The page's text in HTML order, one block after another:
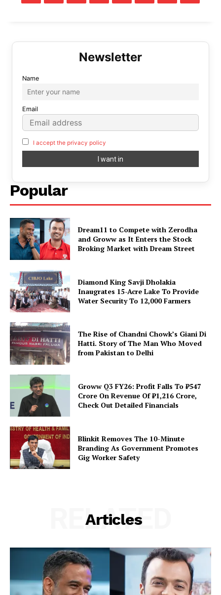
Name
Email
I accept the privacy policy
Popular
Dream11 to Compete with Zerodha
and Groww as It Enters the Stock
Broking Market with Dream Street
Diamond King Savji Dholakia
Inaugrates 15-Acre Lake To Provide
Water Security To 12,000 Farmers
The Rise of Chandni Chowk’s Giani Di
Hatti. Story of The Man Who Moved
from Pakistan to Delhi
Groww Q3 FY26: Profit Falls To ₹547
Crore On Revenue Of ₹1,216 Crore,
Check Out Detailed Financials
Blinkit Removes The 10-Minute
Branding As Government Promotes
Gig Worker Safety
Articles
RELATED